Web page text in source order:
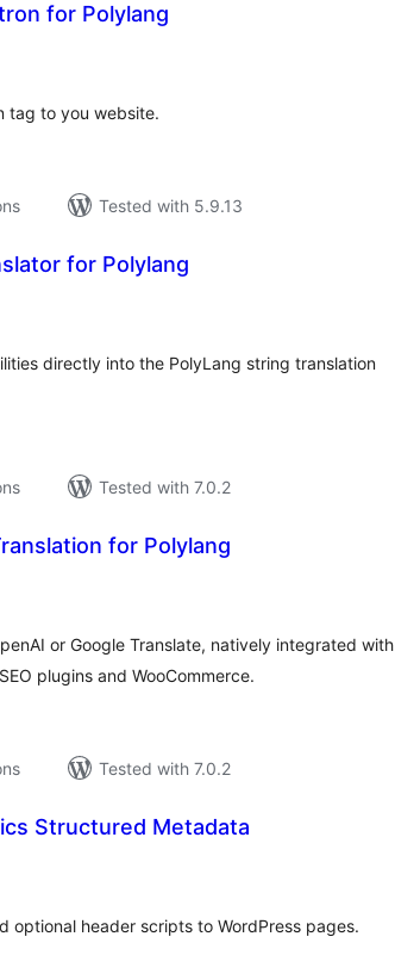
for Polylang
tag to you website.
Tested with 5.9.13
for Polylang
directly into the PolyLang string translation
Tested with 7.0.2
for Polylang
or Google Translate, natively integrated with
plugins and WooCommerce.
Tested with 7.0.2
Structured Metadata
optional header scripts to WordPress pages.